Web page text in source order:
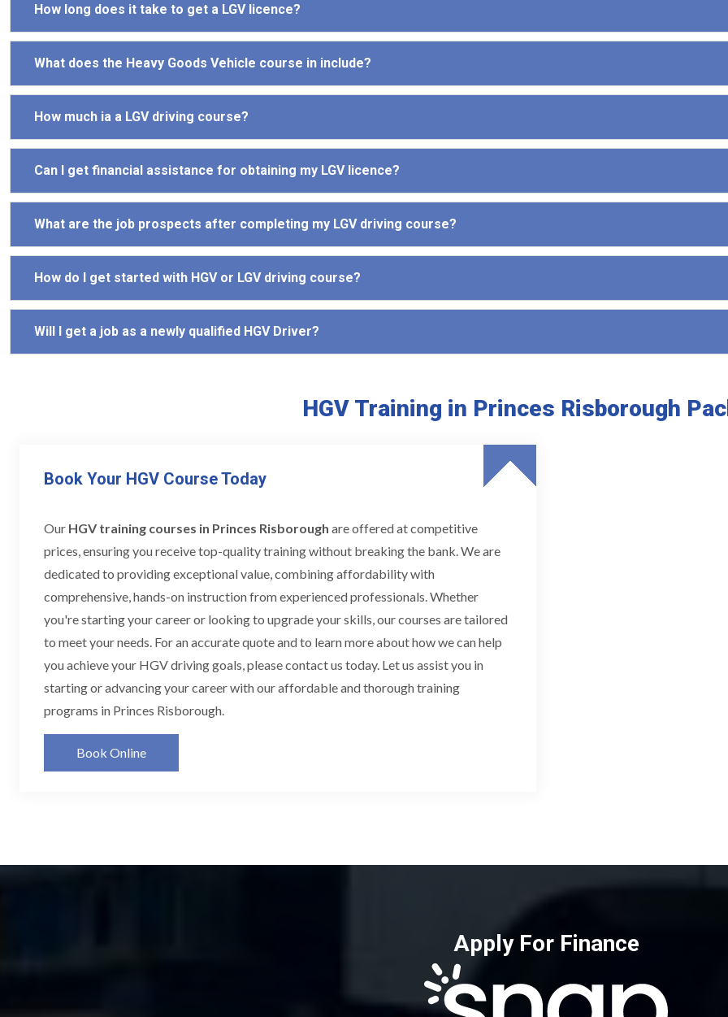
How long does it take to get a LGV licence?
What does the Heavy Goods Vehicle course in include?
How much ia a LGV driving course?
Can I get financial assistance for obtaining my LGV licence?
What are the job prospects after completing my LGV driving course?
How do I get started with HGV or LGV driving course?
Will I get a job as a newly qualified HGV Driver?
HGV Training in Princes Risborough
Book Your HGV Course Today
Our HGV training courses in Princes Risborough are offered at competitive
prices, ensuring you receive top-quality training without breaking the bank. We are
dedicated to providing exceptional value, combining affordability with
comprehensive, hands-on instruction from experienced professionals. Whether
you're starting your career or looking to upgrade your skills, our courses are tailored
to meet your needs. For an accurate quote and to learn more about how we can help
you achieve your HGV driving goals, please contact us today. Let us assist you in
starting or advancing your career with our affordable and thorough training
programs in Princes Risborough.
Book Online
Apply For Finance